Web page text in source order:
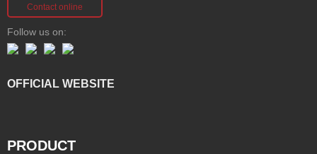
Contact online
Follow us on:
OFFICIAL WEBSITE
PRODUCT